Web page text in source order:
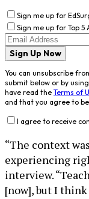
Sign me up for
Sign me up for Top 5
Sign Up Now
You can unsubscribe
submit below or by
have read the Terms of
and that you agree to
I agree to receive
“The context
experiencing
interview.
[now], but I